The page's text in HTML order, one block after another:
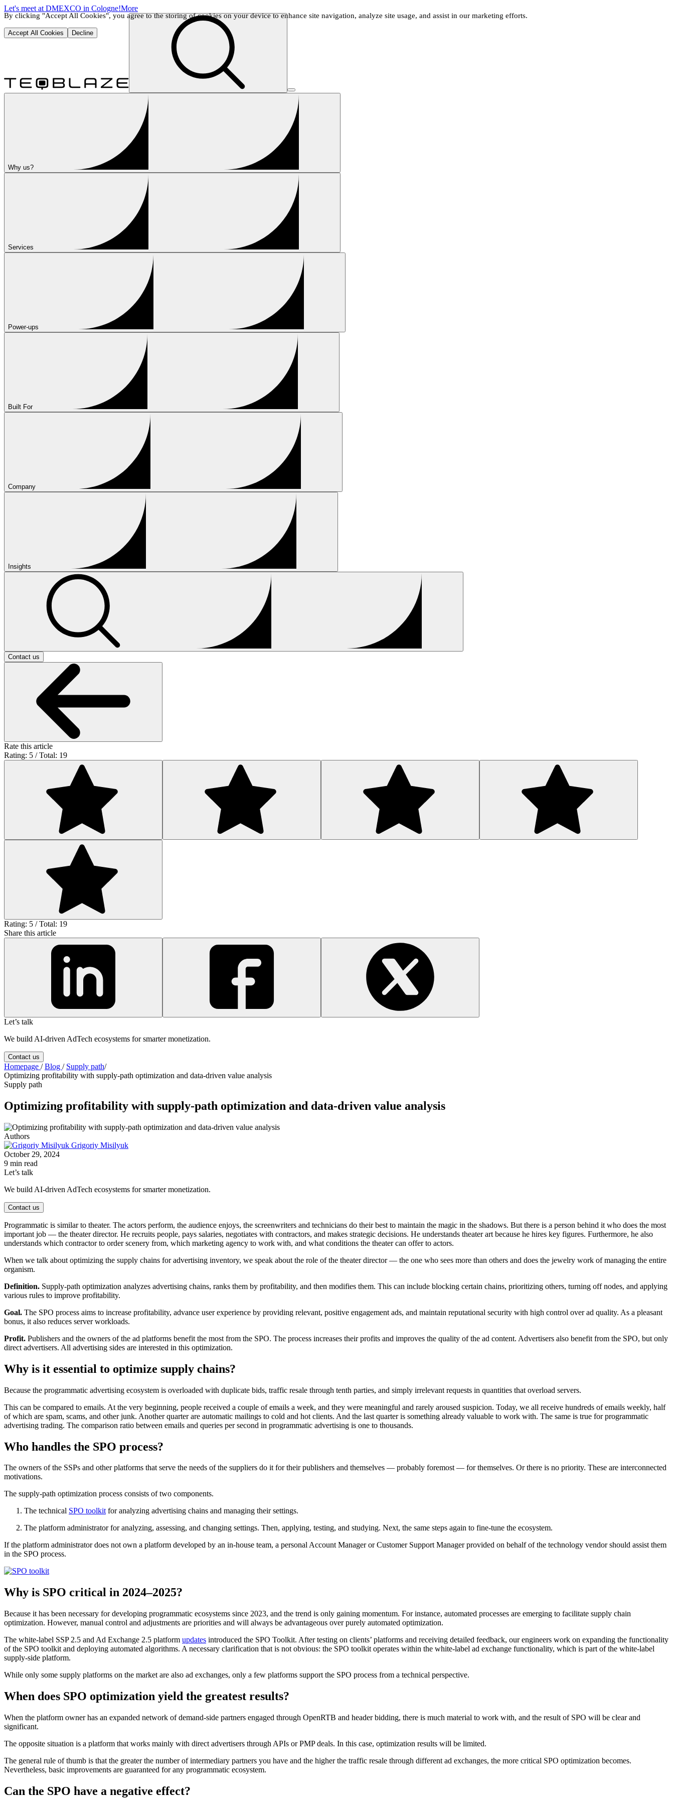
By clicking "Accept All Cookies", you agree to the storing of cookies on your device to enhance site navigation, analyze site usage, and assist in our marketing efforts.
Accept All Cookies Decline
Let's meet at DMEXCO in Cologne!More
Why us?
Services
Power-ups
Built For
Company
Insights
Contact us
Rate this article
Rating: 5 / Total: 19
Rating: 5 / Total: 19
Share this article
Let’s talk
We build AI-driven AdTech ecosystems for smarter monetization.
Contact us
Homepage /Blog / Supply path/
Optimizing profitability with supply-path optimization and data-driven value analysis
Supply path
Optimizing profitability with supply-path optimization and data-driven value analysis
Authors
Grigoriy Misilyuk
October 29, 2024
9 min read
Let’s talk
We build AI-driven AdTech ecosystems for smarter monetization.
Contact us
Programmatic is similar to theater. The actors perform, the audience enjoys, the screenwriters and technicians do their best to maintain the magic in the shadows. But there is a person behind it who does the most
important job — the theater director. He recruits people, pays salaries, negotiates with contractors, and makes strategic decisions. He understands theater art because he hires key figures. Furthermore, he also
understands which contractor to order scenery from, which marketing agency to work with, and what conditions the theater can offer to actors.
When we talk about optimizing the supply chains for advertising inventory, we speak about the role of the theater director — the one who sees more than others and does the jewelry work of managing the entire
organism.
Definition. Supply-path optimization analyzes advertising chains, ranks them by profitability, and then modifies them. This can include blocking certain chains, prioritizing others, turning off nodes, and applying
various rules to improve profitability.
Goal. The SPO process aims to increase profitability, advance user experience by providing relevant, positive engagement ads, and maintain reputational security with high control over ad quality. As a pleasant
bonus, it also reduces server workloads.
Profit. Publishers and the owners of the ad platforms benefit the most from the SPO. The process increases their profits and improves the quality of the ad content. Advertisers also benefit from the SPO, but only
direct advertisers. All advertising sides are interested in this optimization.
Why is it essential to optimize supply chains?
Because the programmatic advertising ecosystem is overloaded with duplicate bids, traffic resale through tenth parties, and simply irrelevant requests in quantities that overload servers.
This can be compared to emails. At the very beginning, people received a couple of emails a week, and they were meaningful and rarely aroused suspicion. Today, we all receive hundreds of emails weekly, half
of which are spam, scams, and other junk. Another quarter are automatic mailings to cold and hot clients. And the last quarter is something already valuable to work with. The same is true for programmatic
advertising trading. The comparison ratio between emails and queries per second in programmatic advertising is one to thousands.
Who handles the SPO process?
The owners of the SSPs and other platforms that serve the needs of the suppliers do it for their publishers and themselves — probably foremost — for themselves. Or there is no priority. These are interconnected
motivations.
The supply-path optimization process consists of two components.
The technical SPO toolkitfor analyzing advertising chains and managing their settings.
The platform administrator for analyzing, assessing, and changing settings. Then, applying, testing, and studying. Next, the same steps again to fine-tune the ecosystem.
If the platform administrator does not own a platform developed by an in-house team, a personal Account Manager or Customer Support Manager provided on behalf of the technology vendor should assist them
in the SPO process.
Why is SPO critical in 2024–2025?
Because it has been necessary for developing programmatic ecosystems since 2023, and the trend is only gaining momentum. For instance, automated processes are emerging to facilitate supply chain
optimization. However, manual control and adjustments are priorities and will always be advantageous over purely automated optimization.
The white-label SSP 2.5 and Ad Exchange 2.5 platform updates introduced the SPO Toolkit. After testing on clients’ platforms and receiving detailed feedback, our engineers work on expanding the functionality
of the SPO toolkit and deploying automated algorithms. A necessary clarification that is not obvious: the SPO toolkit operates within the white-label ad exchange functionality, which is part of the white-label
supply-side platform.
While only some supply platforms on the market are also ad exchanges, only a few platforms support the SPO process from a technical perspective.
When does SPO optimization yield the greatest results?
When the platform owner has an expanded network of demand-side partners engaged through OpenRTB and header bidding, there is much material to work with, and the result of SPO will be clear and
significant.
The opposite situation is a platform that works mainly with direct advertisers through APIs or PMP deals. In this case, optimization results will be limited.
The general rule of thumb is that the greater the number of intermediary partners you have and the higher the traffic resale through different ad exchanges, the more critical SPO optimization becomes.
Nevertheless, basic improvements are guaranteed for any programmatic ecosystem.
Can the SPO have a negative effect?